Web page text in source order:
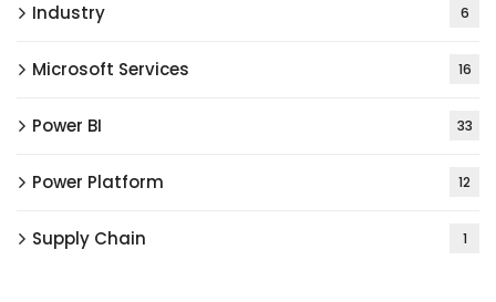
Industry 6
Microsoft Services 16
Power BI 33
Power Platform 12
Supply Chain 1